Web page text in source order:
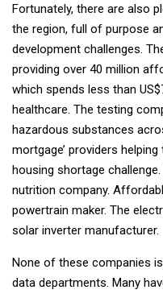
Fortunately, there are also
the region, full of purpose
development challenges.
providing over 40 million
which spends less than
healthcare. The testing
hazardous substances
mortgage’ providers
housing shortage
nutrition company.
powertrain maker. The
solar inverter manufacturer.
None of these companies
data departments. Many